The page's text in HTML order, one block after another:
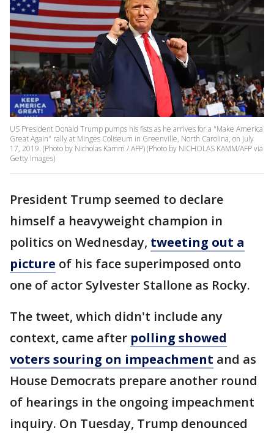
US President Donald Trump pumps his fists as he arrives for a "Make America
Great Again" rally at Minges Coliseum in Greenville, North Carolina, on July
17, 2019. (Photo by Nicholas Kamm / AFP) (Photo by NICHOLAS KAMM/AFP via
Getty Images)
President Trump seemed to declare
himself a heavyweight champion in
politics on Wednesday, tweeting out a
picture of his face superimposed onto
one of actor Sylvester Stallone as Rocky.
The tweet, which didn't include any
context, came after polling showed
voters souring on impeachment and as
House Democrats prepare another round
of hearings in the ongoing impeachment
inquiry. On Tuesday, Trump denounced